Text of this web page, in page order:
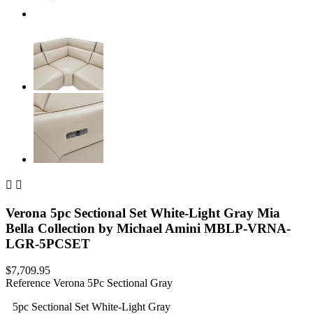
 
Verona 5pc Sectional Set White-Light Gray Mia
Bella Collection by Michael Amini MBLP-VRNA-
LGR-5PCSET
$7,709.95
Reference Verona 5Pc Sectional Gray
5pc Sectional Set White-Light Gray